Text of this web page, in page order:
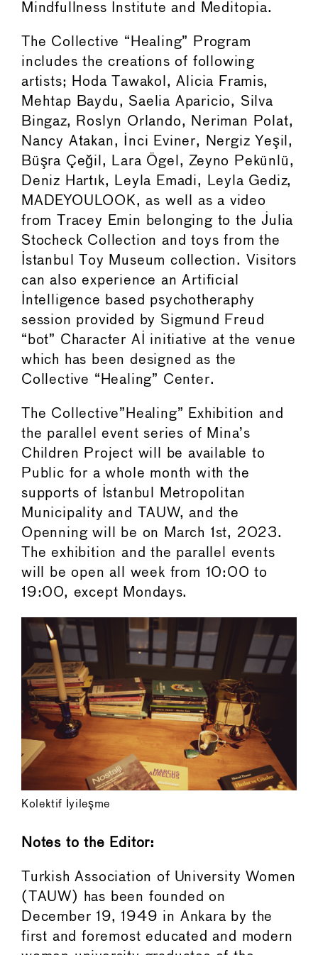
Mindfullness Institute and Meditopia.
The Collective “Healing” Program
includes the creations of following
artists; Hoda Tawakol, Alicia Framis,
Mehtap Baydu, Saelia Aparicio, Silva
Bingaz, Roslyn Orlando, Neriman Polat,
Nancy Atakan, İnci Eviner, Nergiz Yeşil,
Büşra Çeğil, Lara Ögel, Zeyno Pekünlü,
Deniz Hartık, Leyla Emadi, Leyla Gediz,
MADEYOULOOK, as well as a video
from Tracey Emin belonging to the Julia
Stocheck Collection and toys from the
Istanbul Toy Museum collection. Visitors
can also experience an Artificial
Intelligence based psychotheraphy
session provided by Sigmund Freud
“bot” Character AI initiative at the venue
which has been designed as the
Collective “Healing” Center.
The Collective”Healing” Exhibition and
the parallel event series of Mina’s
Children Project will be available to
Public for a whole month with the
supports of Istanbul Metropolitan
Municipality and TAUW, and the
Openning will be on March 1st, 2023.
The exhibition and the parallel events
will be open all week from 10:00 to
19:00, except Mondays.
Kolektif İyileşme
Notes to the Editor:
Turkish Association of University Women
(TAUW) has been founded on
December 19, 1949 in Ankara by the
first and foremost educated and modern